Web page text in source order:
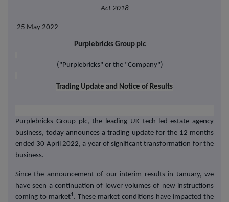
Act 2018
25 May 2022
Purplebricks Group plc
("Purplebricks" or the "Company")
Trading Update and Notice of Results
Purplebricks Group plc, the leading UK tech-led estate agency
business, today announces a trading update for the 12 months
ended 30 April 2022, a year of significant transformation for the
business.
Since the announcement of our interim results in January, we
have seen a continuation of lower volumes of new instructions
coming to market1. These market conditions have impacted the